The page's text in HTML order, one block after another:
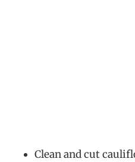
Clean and cut